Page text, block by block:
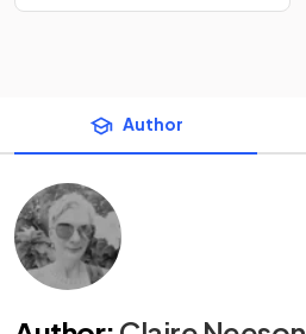
Author